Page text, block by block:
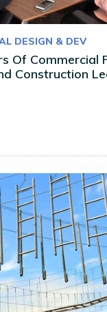
DESIGN & DEV
Of Commercial
Construction